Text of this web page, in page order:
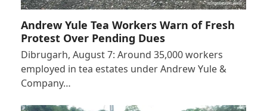
Andrew Yule Tea Workers Warn of Fresh
Protest Over Pending Dues
Dibrugarh, August 7: Around 35,000 workers
employed in tea estates under Andrew Yule &
Company…